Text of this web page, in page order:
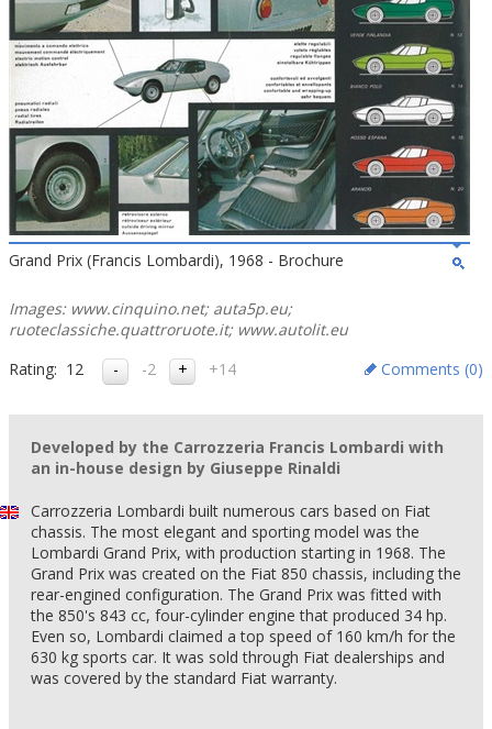
Grand Prix (Francis Lombardi), 1968 - Brochure
Images: www.cinquino.net; auta5p.eu;
ruoteclassiche.quattroruote.it; www.autolit.eu
Rating: 12 -2 +14 Comments (0)
Developed by the Carrozzeria Francis Lombardi with
an in-house design by Giuseppe Rinaldi
Carrozzeria Lombardi built numerous cars based on Fiat
chassis. The most elegant and sporting model was the
Lombardi Grand Prix, with production starting in 1968. The
Grand Prix was created on the Fiat 850 chassis, including the
rear-engined configuration. The Grand Prix was fitted with
the 850's 843 cc, four-cylinder engine that produced 34 hp.
Even so, Lombardi claimed a top speed of 160 km/h for the
630 kg sports car. It was sold through Fiat dealerships and
was covered by the standard Fiat warranty.